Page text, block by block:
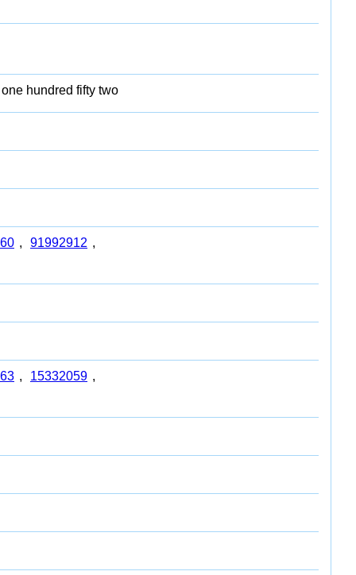
hundred fifty two
, 91992912 ,
, 15332059 ,